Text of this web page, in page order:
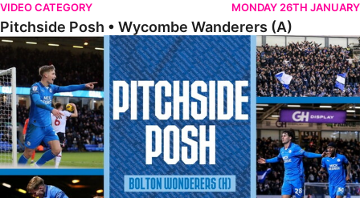
VIDEO CATEGORY MONDAY 26TH JANUARY
Pitchside Posh • Wycombe Wanderers (A)
Pitchside Posh • Bolton Wanderers (H)